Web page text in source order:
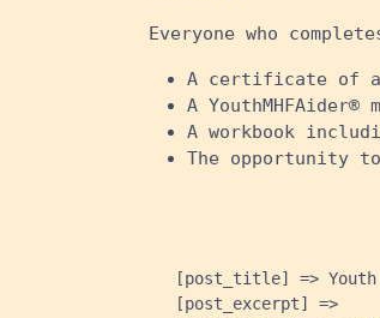
Everyone who
A certificate of
A
A workbook
The opportunity
[post_title] =>
    [post_excerpt] =>